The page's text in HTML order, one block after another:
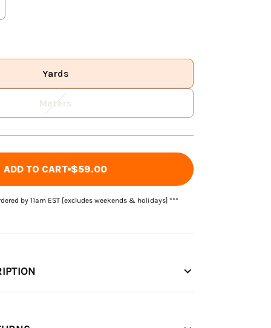
Yards
Meters
ADD TO CART $59.00
by 11am EST [excludes weekends & holidays] ***